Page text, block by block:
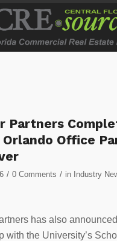
Partners
Office
/ 0 Comments / in Industry
has also
with the University’s